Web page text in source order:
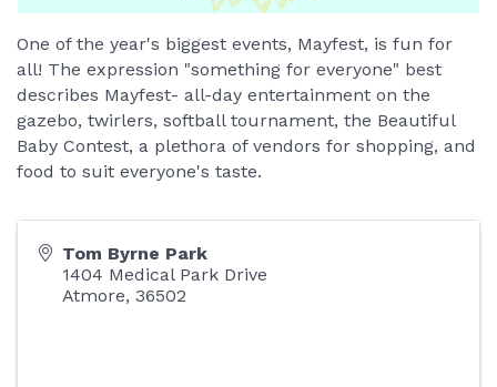
One of the year's biggest events, Mayfest, is fun for
all! The expression "something for everyone" best
describes Mayfest- all-day entertainment on the
gazebo, twirlers, softball tournament, the Beautiful
Baby Contest, a plethora of vendors for shopping, and
food to suit everyone's taste.
Tom Byrne Park
1404 Medical Park Drive
Atmore, 36502